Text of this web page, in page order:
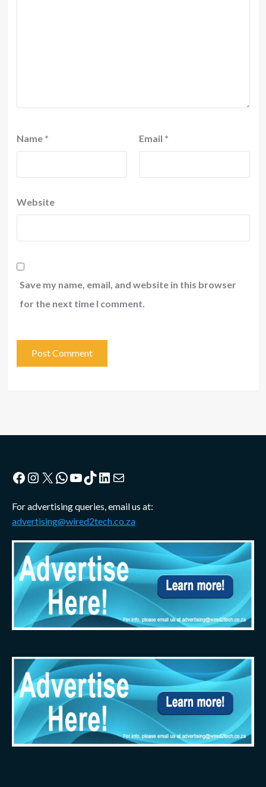
Name * Email *
Website
Save my name, email, and website in this browser
for the next time I comment.
Facebook
Instagram
X WhatsApp
YouTube
TikTok
LinkedIn
Mail
For advertising queries, email us at:
advertising@wired2tech.co.za